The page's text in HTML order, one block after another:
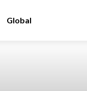
Global